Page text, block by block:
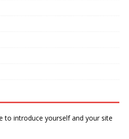
to introduce yourself and your site